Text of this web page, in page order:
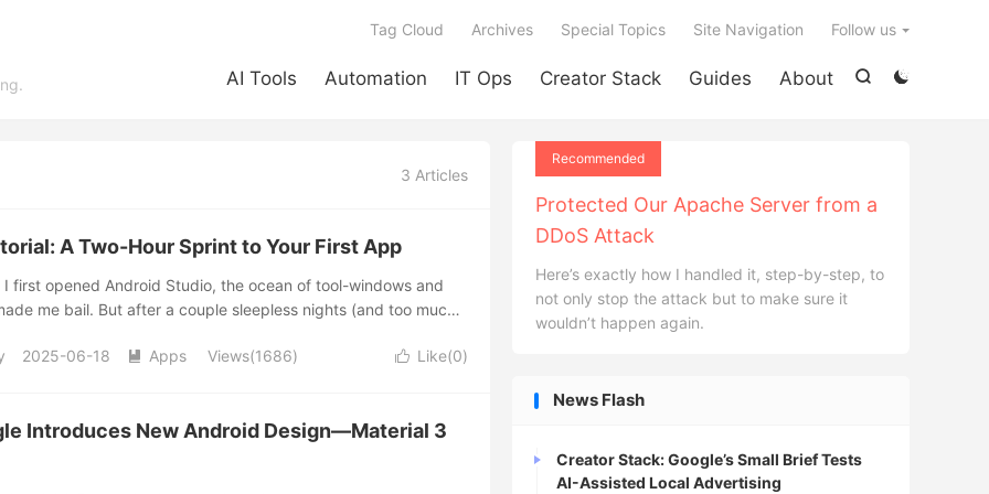


AI Tools Automation IT Ops Creator Stack Guides About
Tag Cloud Archives Special Topics Site Navigation Follow us
3 Articles
A Two-Hour Sprint to Your First App
first opened Android Studio, the ocean of tool-windows and
me bail. But after a couple sleepless nights (and too much
this quick-start guide. My promise? Give me two focused
Crash Course? Getting Started with the Android Studio
Android Studio tutorial dives into the prerequisites for your
drag you through theory hell. We’re skipping...
 Like(0)
2025-06-18  Apps Views(1686)
Introduces New Android Design—Material 3
Recommended
Protected Our Apache Server from a
DDoS Attack
Here’s exactly how I handled it, step-by-step, to
not only stop the attack but to make sure it
wouldn’t happen again.
News Flash
Creator Stack: Google’s Small Brief Tests
AI-Assisted Local Advertising